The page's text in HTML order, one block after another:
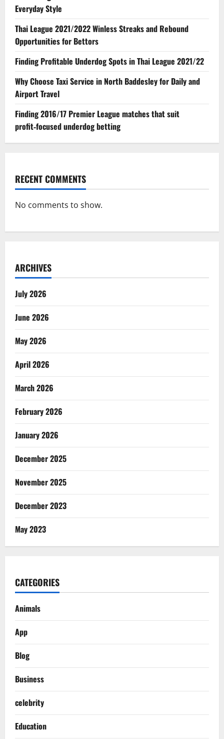
Everyday Style
Thai League 2021/2022 Winless Streaks and Rebound
Opportunities for Bettors
Finding Profitable Underdog Spots in Thai League 2021/22
Why Choose Taxi Service in North Baddesley for Daily and
Airport Travel
Finding 2016/17 Premier League matches that suit
profit‑focused underdog betting
RECENT COMMENTS
No comments to show.
ARCHIVES
July 2026
June 2026
May 2026
April 2026
March 2026
February 2026
January 2026
December 2025
November 2025
December 2023
May 2023
CATEGORIES
Animals
App
Blog
Business
celebrity
Education